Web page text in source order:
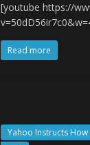
[youtube https://
Read more
Yahoo Instructs